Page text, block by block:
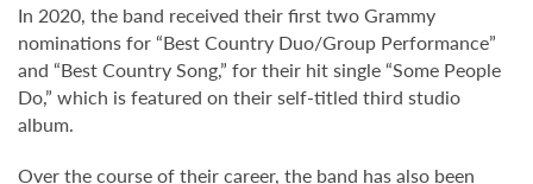
In 2020, the band received their first two Grammy
nominations for “Best Country Duo/Group Performance”
and “Best Country Song,” for their hit single “Some People
Do,” which is featured on their self-titled third studio
album.
Over the course of their career, the band has also been